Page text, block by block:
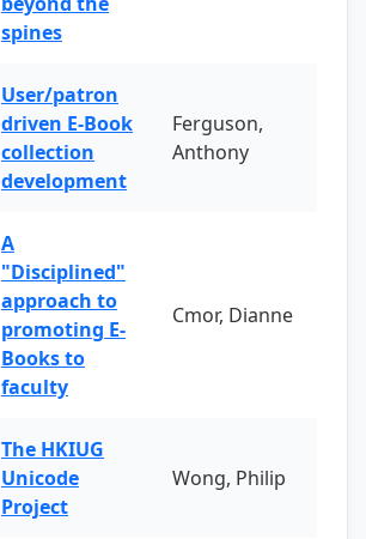
spines
User/patron
driven E-Book
collection
development
Ferguson,
Anthony
A
"Disciplined"
approach to
promoting E-
Books to
faculty
Cmor, Dianne
The HKIUG
Unicode
Project
Wong, Philip